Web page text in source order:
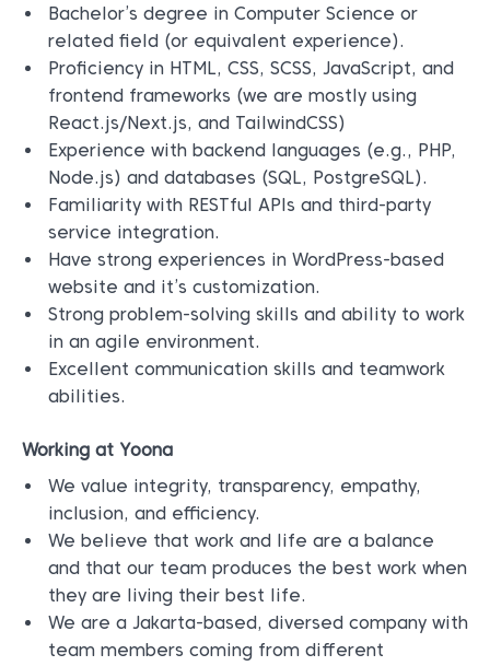
Bachelor’s degree in Computer Science or
related field (or equivalent experience).
Proficiency in HTML, CSS, SCSS, JavaScript, and
frontend frameworks (we are mostly using
React.js/Next.js, and TailwindCSS)
Experience with backend languages (e.g., PHP,
Node.js) and databases (SQL, PostgreSQL).
Familiarity with RESTful APIs and third-party
service integration.
Have strong experiences in WordPress-based
website and it’s customization.
Strong problem-solving skills and ability to work
in an agile environment.
Excellent communication skills and teamwork
abilities.
Working at Yoona
We value integrity, transparency, empathy,
inclusion, and efficiency.
We believe that work and life are a balance
and that our team produces the best work when
they are living their best life.
We are a Jakarta-based, diversed company with
team members coming from different